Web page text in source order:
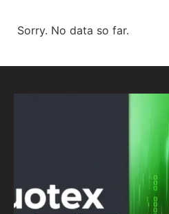
Sorry. No data so far.